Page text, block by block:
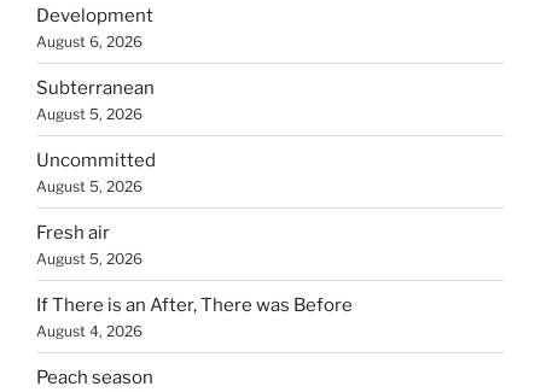
Development
August 6, 2026
Subterranean
August 5, 2026
Uncommitted
August 5, 2026
Fresh air
August 5, 2026
If There is an After, There was Before
August 4, 2026
Peach season